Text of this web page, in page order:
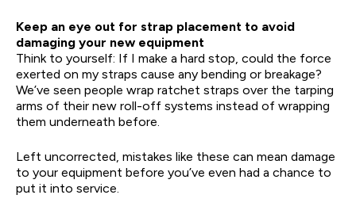
Keep an eye out for strap placement to avoid
damaging your new equipment
Think to yourself: If I make a hard stop, could the force
exerted on my straps cause any bending or breakage?
We’ve seen people wrap ratchet straps over the tarping
arms of their new roll-off systems instead of wrapping
them underneath before.
Left uncorrected, mistakes like these can mean damage
to your equipment before you’ve even had a chance to
put it into service.